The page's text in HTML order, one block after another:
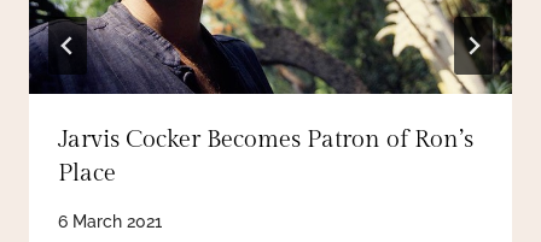
Jarvis Cocker Becomes Patron of Ron’s
Place
6 March 2021